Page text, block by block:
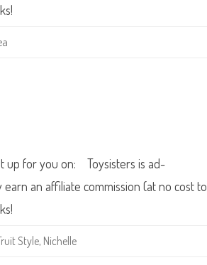
up for you on: Toysisters is ad-
an affiliate commission (at no cost to
Style, Nichelle